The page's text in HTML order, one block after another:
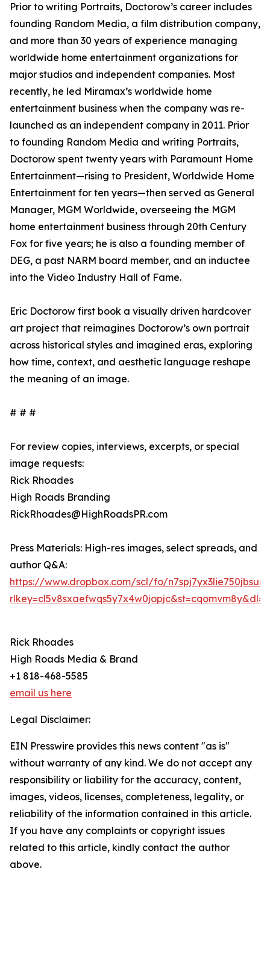
Prior to writing Portraits, Doctorow’s career includes
founding Random Media, a film distribution company,
and more than 30 years of experience managing
worldwide home entertainment organizations for
major studios and independent companies. Most
recently, he led Miramax’s worldwide home
entertainment business when the company was re-
launched as an independent company in 2011. Prior
to founding Random Media and writing Portraits,
Doctorow spent twenty years with Paramount Home
Entertainment—rising to President, Worldwide Home
Entertainment for ten years—then served as General
Manager, MGM Worldwide, overseeing the MGM
home entertainment business through 20th Century
Fox for five years; he is also a founding member of
DEG, a past NARM board member, and an inductee
into the Video Industry Hall of Fame.
Eric Doctorow first book a visually driven hardcover
art project that reimagines Doctorow’s own portrait
across historical styles and imagined eras, exploring
how time, context, and aesthetic language reshape
the meaning of an image.
# # #
For review copies, interviews, excerpts, or special
image requests:
Rick Rhoades
High Roads Branding
RickRhoades@HighRoadsPR.com
Press Materials: High-res images, select spreads, and
author Q&A:
https://www.dropbox.com/scl/fo/
rlkey=cl5v8sxaefwqs5y7x4w0jopjc&st=cqomvm8y&dl=0
Rick Rhoades
High Roads Media & Brand
+1 818-468-5585
email us here
Legal Disclaimer:
EIN Presswire provides this news content "as is"
without warranty of any kind. We do not accept any
responsibility or liability for the accuracy, content,
images, videos, licenses, completeness, legality, or
reliability of the information contained in this article.
If you have any complaints or copyright issues
related to this article, kindly contact the author
above.